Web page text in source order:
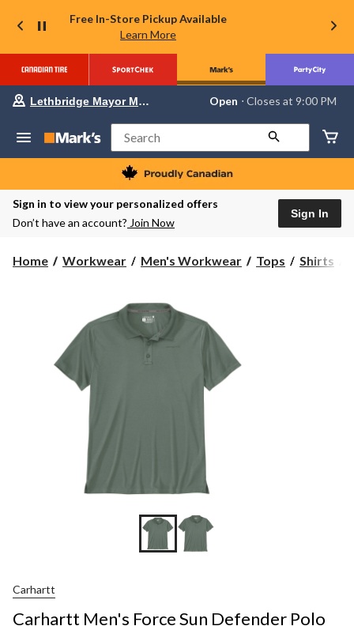
Free In-Store Pickup Available
Learn More
store
Lethbridge
Mayor
Magrath,
currently
Open,
PM
store
Lethbridge Mayor Magrath Open ⋅ Closes at 9:00 PM
Search
Sign in to view your personalized offers
Don’t have an account? Join Now
Sign In
Home Workwear Men's Workwear Tops Shirts
Carhartt
Carhartt Men's Force Sun Defender Polo